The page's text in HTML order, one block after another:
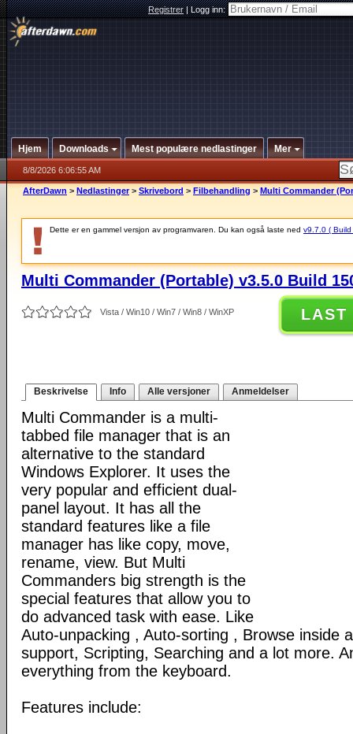
Registrer|Logg inn:
Hjem Downloads Mest populære nedlastinger Mer
8/8/2026 6:06:55 AM
AfterDawn > Nedlastinger > Skrivebord > Filbehandling > Multi Commander
Dette er en gammel versjon av programvaren. Du kan også laste ned v9.7.0 (
Multi Commander (Portable) v3.5.0 Build
Vista / Win10 / Win7 / Win8 / WinXP LAST
Beskrivelse Info Alle versjoner Anmeldelser
Multi Commander is a multi-
tabbed file manager that is an
alternative to the standard
Windows Explorer. It uses the
very popular and efficient dual-
panel layout. It has all the
standard features like a file
manager has like copy, move,
rename, view. But Multi
Commanders big strength is the
special features that allow you to
do advanced task with ease. Like
Auto-unpacking , Auto-sorting , Browse inside
support, Scripting, Searching and a lot more.
everything from the keyboard.
Features include: